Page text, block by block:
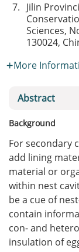
7. Jilin
Sciences,
130024,
More
Abstract
Background
For secondary
add lining
material or
within nest
be a cue of
contain
con- and
insulation of